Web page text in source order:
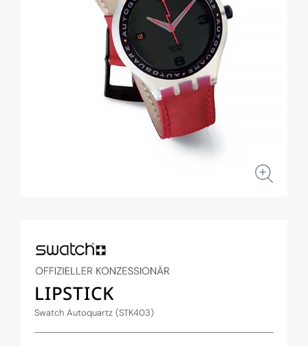
modal
LIPSTICK
Swatch Autoquartz (STK403)